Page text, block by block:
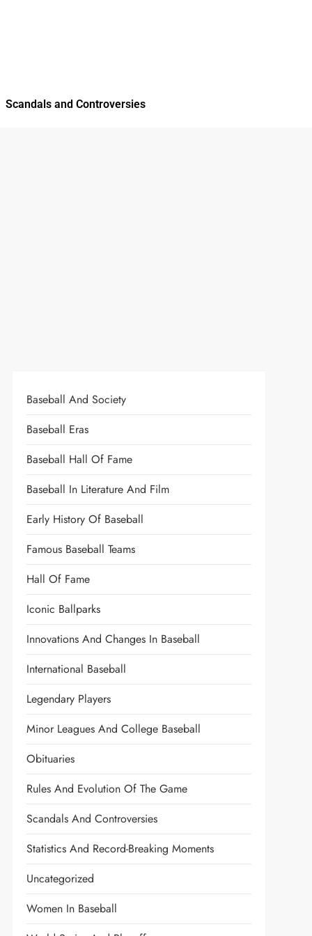
Scandals and Controversies
Baseball And Society
Baseball Eras
Baseball Hall Of Fame
Baseball In Literature And Film
Early History Of Baseball
Famous Baseball Teams
Hall Of Fame
Iconic Ballparks
Innovations And Changes In Baseball
International Baseball
Legendary Players
Minor Leagues And College Baseball
Obituaries
Rules And Evolution Of The Game
Scandals And Controversies
Statistics And Record-Breaking Moments
Uncategorized
Women In Baseball